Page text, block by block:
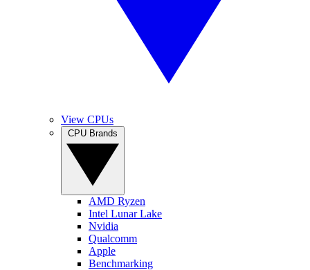
View CPUs
AMD Ryzen
Intel Lunar Lake
Nvidia
Qualcomm
Apple
Benchmarking